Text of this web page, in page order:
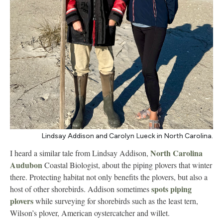
Lindsay Addison and Carolyn Lueck in North Carolina.
I heard a similar tale from Lindsay Addison, North Carolina
AudubonCoastal Biologist, about the piping plovers that winter
there. Protecting habitat not only benefits the plovers, but also a
host of other shorebirds. Addison sometimesspots piping
ploverswhile surveying for shorebirds such as the least tern,
Wilson’s plover, American oystercatcher and willet.